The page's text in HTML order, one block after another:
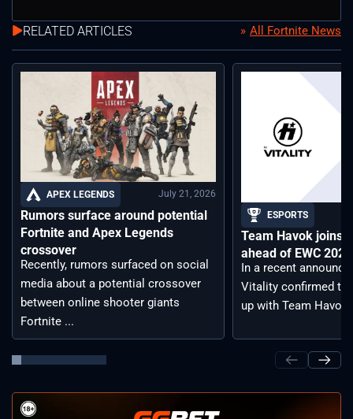
RELATED ARTICLES All Fortnite News
APEX LEGENDS July 21, 2026
Rumors surface around potential
Fortnite and Apex Legends
crossover
Recently, rumors surfaced on social
media about a potential crossover
between online shooter giants
Fortnite ...
ESPORTS
Team Havok joins
ahead of EWC
In a recent
Vitality confirmed
up with Team Havoc,